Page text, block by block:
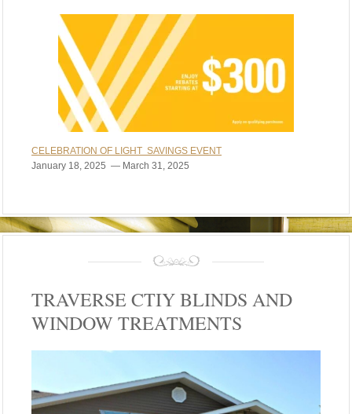
CELEBRATION OF LIGHT SAVINGS EVENT
January 18, 2025 — March 31, 2025
TRAVERSE CTIY BLINDS AND
WINDOW TREATMENTS